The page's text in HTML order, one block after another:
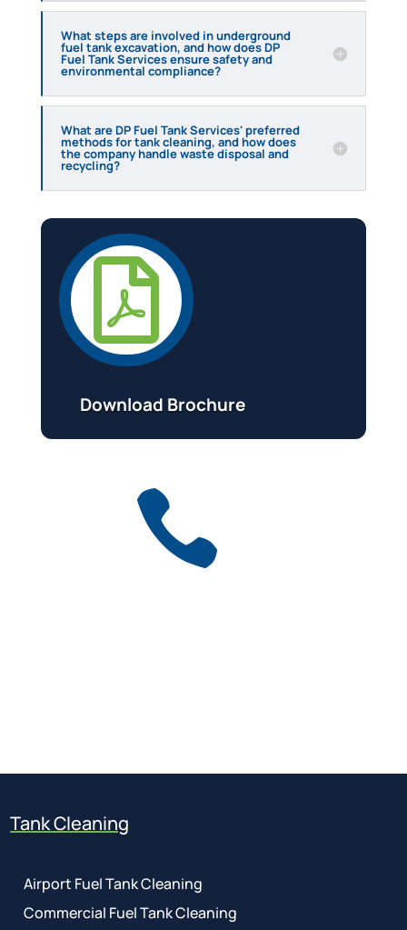
What steps are involved in underground
fuel tank excavation, and how does DP
Fuel Tank Services ensure safety and
environmental compliance?
What are DP Fuel Tank Services' preferred
methods for tank cleaning, and how does
the company handle waste disposal and
recycling?

Download Brochure

Tank Cleaning
Airport Fuel Tank Cleaning
Commercial Fuel Tank Cleaning